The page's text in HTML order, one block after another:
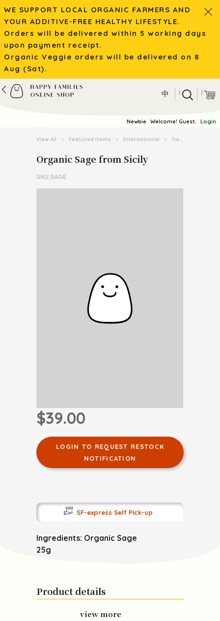
WE SUPPORT LOCAL ORGANIC FARMERS AND
YOUR ADDITIVE-FREE HEALTHY LIFESTYLE.
Orders will be delivered within 5 working days
upon payment receipt.
Organic Veggie orders will be delivered on 8
Aug (Sat).
中 | |
Newbie Welcome! Guest. Login
View All › Featured Items › International › Italian Pasta Kingdom
Organic Sage from Sicily
SKU:SAGE
$39.00
LOGIN TO REQUEST RESTOCK
NOTIFICATION
SF-express Self Pick-up
Ingredients: Organic Sage
25g
Product details
view more